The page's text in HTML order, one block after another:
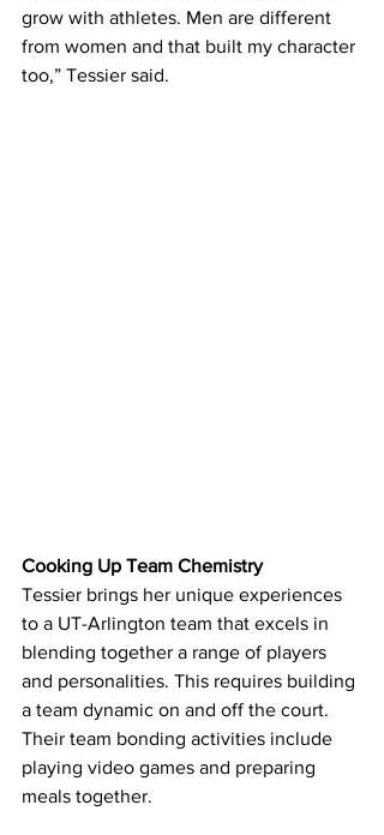
grow with athletes. Men are different
from women and that built my character
too,” Tessier said.
Cooking Up Team Chemistry
Tessier brings her unique experiences
to a UT-Arlington team that excels in
blending together a range of players
and personalities. This requires building
a team dynamic on and off the court.
Their team bonding activities include
playing video games and preparing
meals together.